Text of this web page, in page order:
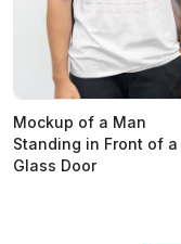
Mockup of a Man
Standing in Front of a
Glass Door